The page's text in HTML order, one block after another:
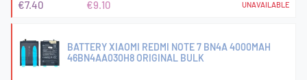
€7.40 €9.10
UNAVAILABLE
BATTERY XIAOMI REDMI NOTE 7 BN4A 4000MAH
46BN4AA030H8 ORIGINAL BULK